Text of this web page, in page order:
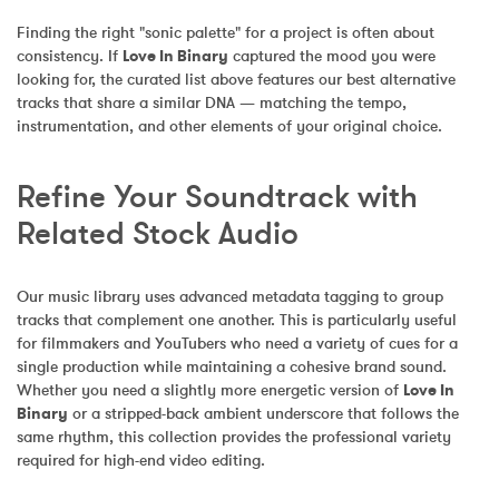
Finding the right "sonic palette" for a project is often about
consistency. If Love In Binary captured the mood you were
looking for, the curated list above features our best alternative
tracks that share a similar DNA — matching the tempo,
instrumentation, and other elements of your original choice.
Refine Your Soundtrack with
Related Stock Audio
Our music library uses advanced metadata tagging to group
tracks that complement one another. This is particularly useful
for filmmakers and YouTubers who need a variety of cues for a
single production while maintaining a cohesive brand sound.
Whether you need a slightly more energetic version of Love In
Binary or a stripped-back ambient underscore that follows the
same rhythm, this collection provides the professional variety
required for high-end video editing.